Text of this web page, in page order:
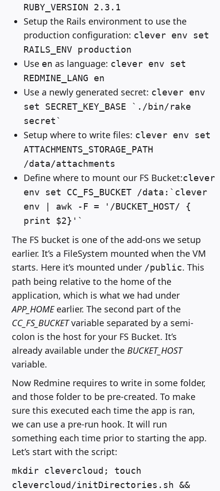
RUBY_VERSION 2.3.1
Setup the Rails environment to use the
production configuration: clever env set
RAILS_ENV production
Use en as language: clever env set
REDMINE_LANG en
Use a newly generated secret: clever env
set SECRET_KEY_BASE `./bin/rake
secret`
Setup where to write files: clever env set
ATTACHMENTS_STORAGE_PATH
/data/attachments
Define where to mount our FS Bucket:clever
env set CC_FS_BUCKET /data:`clever
env | awk -F = '/BUCKET_HOST/ {
print $2}'`
The FS bucket is one of the add-ons we setup
earlier. It’s a FileSystem mounted when the VM
starts. Here it’s mounted under /public. This
path being relative to the home of the
application, which is what we had under
APP_HOMEearlier. The second part of the
CC_FS_BUCKETvariable separated by a semi-
colon is the host for your FS Bucket. It’s
already available under the BUCKET_HOST
variable.
Now Redmine requires to write in some folder,
and those folder to be pre-created. To make
sure this executed each time the app is ran,
we can use a pre-run hook. It will run
something each time prior to starting the app.
Let’s start with the script:
mkdir clevercloud; touch
clevercloud/initDirectories.sh &&